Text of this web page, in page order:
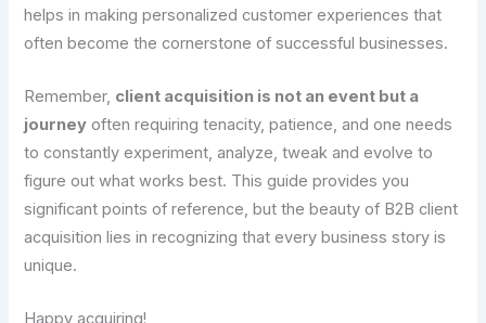
helps in making personalized customer experiences that
often become the cornerstone of successful businesses.
Remember, client acquisition is not an event but a
journey often requiring tenacity, patience, and one needs
to constantly experiment, analyze, tweak and evolve to
figure out what works best. This guide provides you
significant points of reference, but the beauty of B2B client
acquisition lies in recognizing that every business story is
unique.
Happy acquiring!